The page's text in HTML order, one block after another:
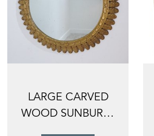
LARGE CARVED
WOOD SUNBURST